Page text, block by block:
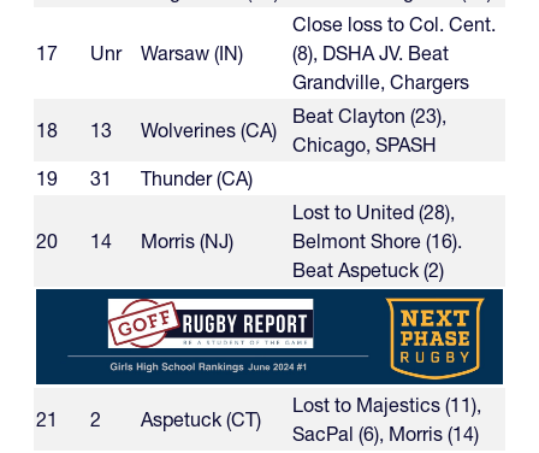
17 Unr Warsaw (IN)
Close loss to Col. Cent.
(8), DSHA JV. Beat
Grandville, Chargers
18
13 Wolverines (CA)
Beat Clayton (23),
Chicago, SPASH
19
31 Thunder (CA)
20 14 Morris (NJ)
Lost to United (28),
Belmont Shore (16).
Beat Aspetuck (2)
21 2 Aspetuck (CT)
Lost to Majestics (11),
SacPal (6), Morris (14)